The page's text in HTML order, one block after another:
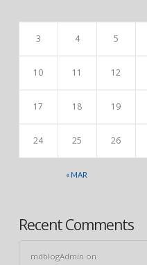
« MAR
3 4 5
10 11 12
17 18 19
24 25 26
Recent Comments
mdblogAdmin on